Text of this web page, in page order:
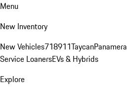
Menu
New Inventory
New Vehicles718911TaycanPanamera
Service LoanersEVs & Hybrids
Explore